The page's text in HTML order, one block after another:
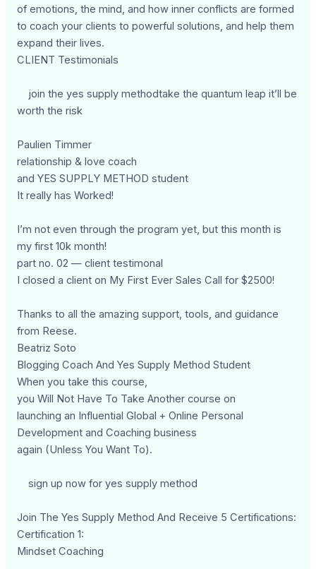
of emotions, the mind, and how inner conflicts are formed
to coach your clients to powerful solutions, and help them
expand their lives.
CLIENT Testimonials
join the yes supply methodtake the quantum leap it’ll be
worth the risk
Paulien Timmer
relationship & love coach
and YES SUPPLY METHOD student
It really has Worked!
I’m not even through the program yet, but this month is
my first 10k month!
part no. 02 — client testimonal
I closed a client on My First Ever Sales Call for $2500!
Thanks to all the amazing support, tools, and guidance
from Reese.
Beatriz Soto
Blogging Coach And Yes Supply Method Student
When you take this course,
you Will Not Have To Take Another course on
launching an Influential Global + Online Personal
Development and Coaching business
again (Unless You Want To).
sign up now for yes supply method
Join The Yes Supply Method And Receive 5 Certifications:
Certification 1:
Mindset Coaching